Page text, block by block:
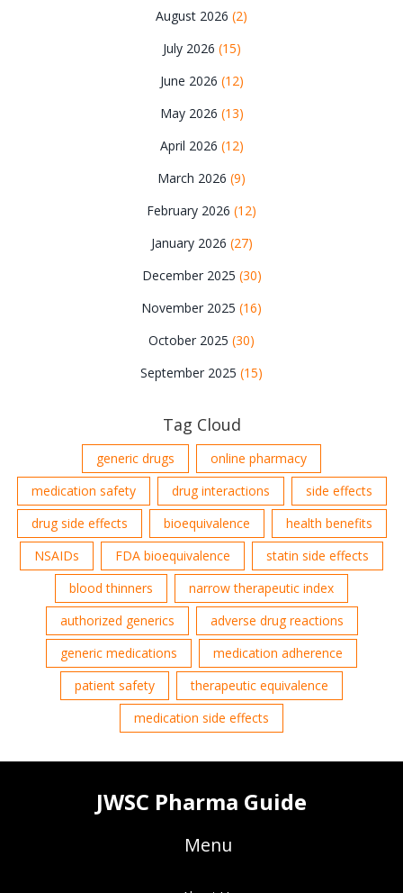
August 2026 (2)
July 2026 (15)
June 2026 (12)
May 2026 (13)
April 2026 (12)
March 2026 (9)
February 2026 (12)
January 2026 (27)
December 2025 (30)
November 2025 (16)
October 2025 (30)
September 2025 (15)
Tag Cloud
generic drugs
online pharmacy
medication safety
drug interactions
side effects
drug side effects
bioequivalence
health benefits
NSAIDs
FDA bioequivalence
statin side effects
blood thinners
narrow therapeutic index
authorized generics
adverse drug reactions
generic medications
medication adherence
patient safety
therapeutic equivalence
medication side effects
JWSC Pharma Guide
Menu